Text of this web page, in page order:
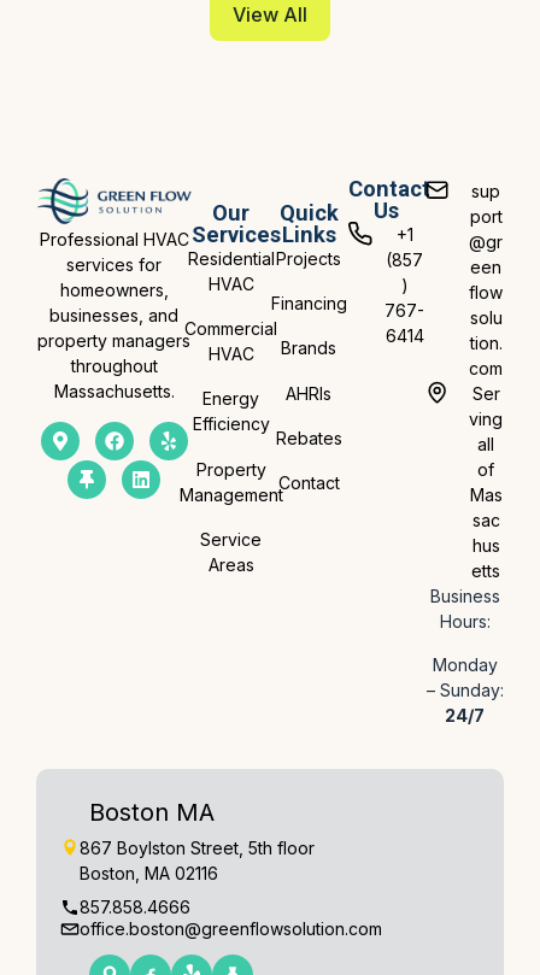
View All
Professional HVAC
services for
homeowners,
businesses, and
property managers
throughout
Massachusetts.
Our
Services
Residential
HVAC
Commercial
HVAC
Energy
Efficiency
Property
Management
Service
Areas
Quick
Links
Projects
Financing
Brands
AHRIs
Rebates
Contact
Contact
Us
+1
(857
)
767-
6414
sup
port
@gr
een
flow
solu
tion.
com
Ser
ving
all
of
Mas
sac
hus
etts
Business
Hours:
Monday
– Sunday:
24/7
Boston MA
867 Boylston Street, 5th floor
Boston, MA 02116
857.858.4666
office.boston@greenflowsolution.com